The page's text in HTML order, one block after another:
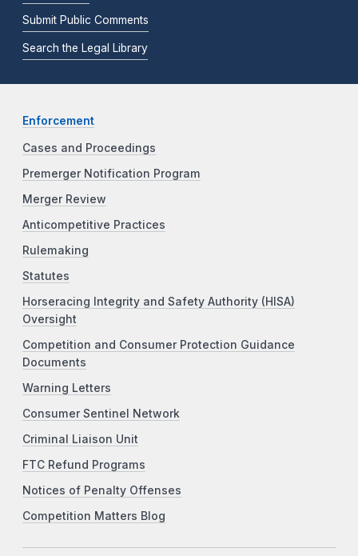
Submit Public Comments
Search the Legal Library
Enforcement
Cases and Proceedings
Premerger Notification Program
Merger Review
Anticompetitive Practices
Rulemaking
Statutes
Horseracing Integrity and Safety Authority (HISA)
Oversight
Competition and Consumer Protection Guidance
Documents
Warning Letters
Consumer Sentinel Network
Criminal Liaison Unit
FTC Refund Programs
Notices of Penalty Offenses
Competition Matters Blog